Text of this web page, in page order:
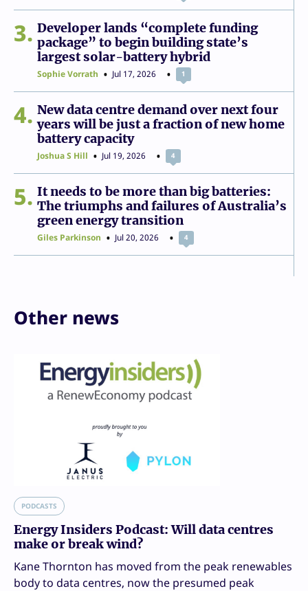
3
Developer lands “complete funding
package” to begin building state’s
largest solar-battery hybrid
Sophie Vorrath Jul 17, 2026 1
4
New data centre demand over next four
years will be just a fraction of new home
battery capacity
Joshua S Hill Jul 19, 2026 4
5
It needs to be more than big batteries:
The triumphs and failures of Australia’s
green energy transition
Giles Parkinson Jul 20, 2026 4
Other news
PODCASTS
Energy Insiders Podcast: Will data centres
make or break wind?
Kane Thornton has moved from the peak renewables
body to data centres, now the presumed peak